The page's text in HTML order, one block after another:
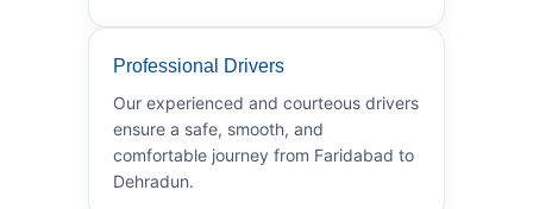
Professional Drivers
Our experienced and courteous drivers
ensure a safe, smooth, and
comfortable journey from Faridabad to
Dehradun.